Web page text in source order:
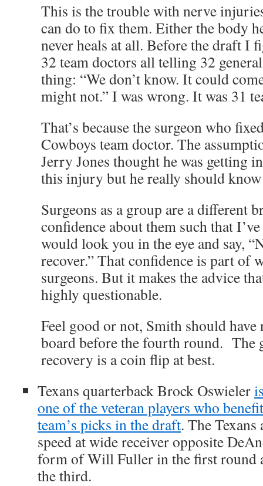
This is the trouble with nerve
can do to fix them. Either the body
never heals at all. Before the draft I
32 team doctors all telling 32
thing: “We don’t know. It could
might not.” I was wrong. It was 31
That’s because the surgeon who
Cowboys team doctor. The
Jerry Jones thought he was getting
this injury but he really should
Surgeons as a group are a different
confidence about them such that
would look you in the eye and say,
recover.” That confidence is part of
surgeons. But it makes the advice
highly questionable.
Feel good or not, Smith should have
board before the fourth round. The
recovery is a coin flip at best.
Texans quarterback Brock Oswieler
one of the veteran players who
team’s picks in the draft. The
speed at wide receiver opposite
form of Will Fuller in the first round
the third.